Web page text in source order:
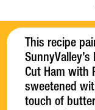
This recipe
Cut Ham with
sweetened
touch of